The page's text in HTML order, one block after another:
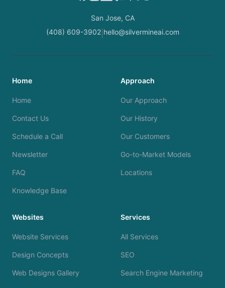
San Jose, CA
(408) 609-3902| hello@silvermineai.com
Home
Home
Contact Us
Schedule a Call
Newsletter
FAQ
Knowledge Base
Approach
Our Approach
Our History
Our Customers
Go-to-Market Models
Locations
Websites
Website Services
Design Concepts
Web Designs Gallery
Services
All Services
SEO
Search Engine Marketing